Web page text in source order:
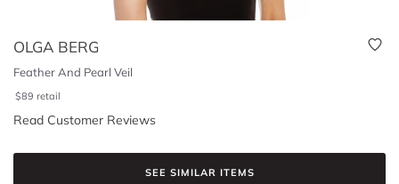
OLGA BERG
Feather And Pearl Veil
$89 retail
Read Customer Reviews
SEE SIMILAR ITEMS